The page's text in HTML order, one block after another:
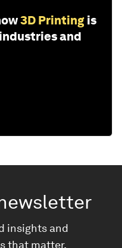
3D Printing is
and
insights and
that matter.